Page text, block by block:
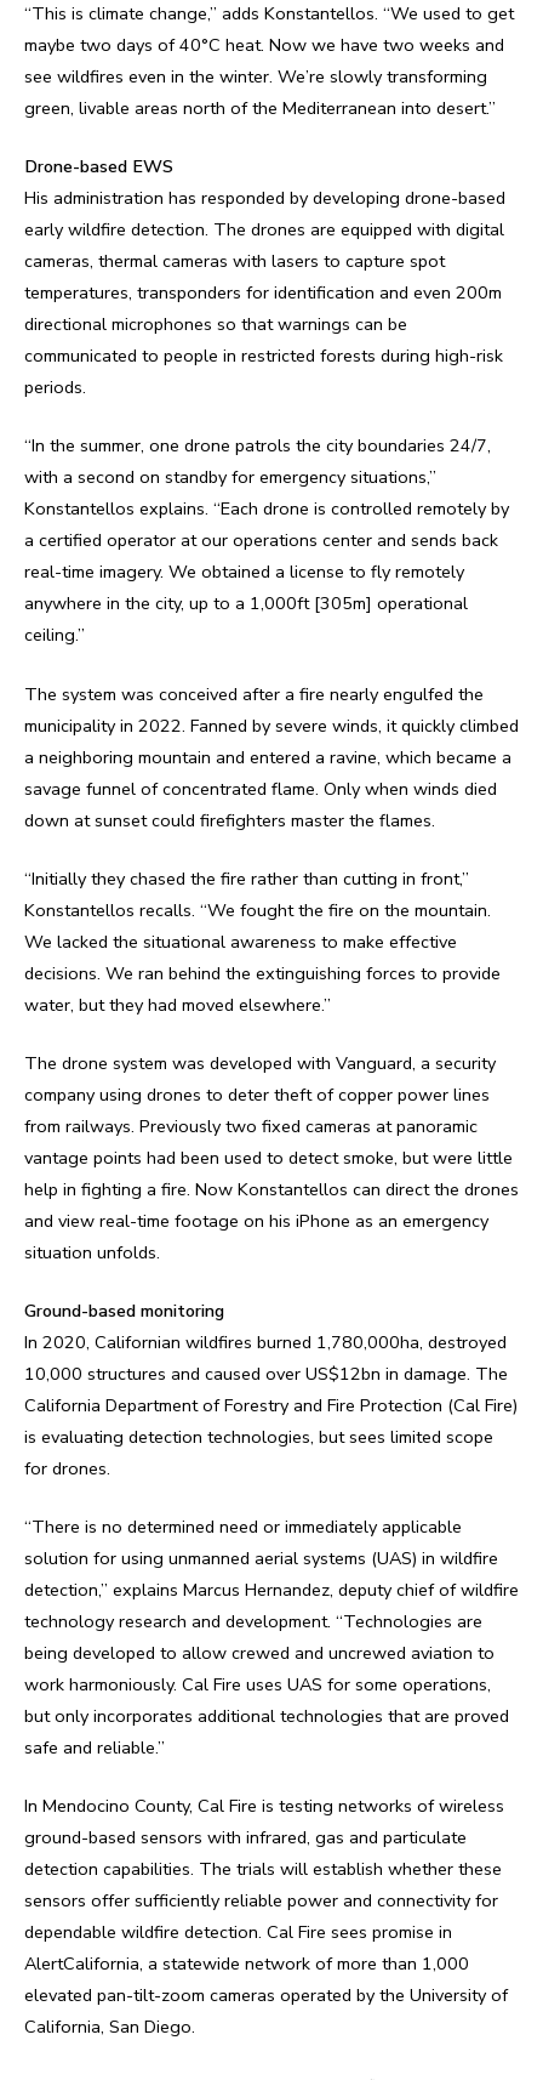
“This is climate change,” adds Konstantellos. “We used to get
maybe two days of 40°C heat. Now we have two weeks and
see wildfires even in the winter. We’re slowly transforming
green, livable areas north of the Mediterranean into desert.”
Drone-based EWS
His administration has responded by developing drone-based
early wildfire detection. The drones are equipped with digital
cameras, thermal cameras with lasers to capture spot
temperatures, transponders for identification and even 200m
directional microphones so that warnings can be
communicated to people in restricted forests during high-risk
periods.
“In the summer, one drone patrols the city boundaries 24/7,
with a second on standby for emergency situations,”
Konstantellos explains. “Each drone is controlled remotely by
a certified operator at our operations center and sends back
real-time imagery. We obtained a license to fly remotely
anywhere in the city, up to a 1,000ft [305m] operational
ceiling.”
The system was conceived after a fire nearly engulfed the
municipality in 2022. Fanned by severe winds, it quickly climbed
a neighboring mountain and entered a ravine, which became a
savage funnel of concentrated flame. Only when winds died
down at sunset could firefighters master the flames.
“Initially they chased the fire rather than cutting in front,”
Konstantellos recalls. “We fought the fire on the mountain.
We lacked the situational awareness to make effective
decisions. We ran behind the extinguishing forces to provide
water, but they had moved elsewhere.”
The drone system was developed with Vanguard, a security
company using drones to deter theft of copper power lines
from railways. Previously two fixed cameras at panoramic
vantage points had been used to detect smoke, but were little
help in fighting a fire. Now Konstantellos can direct the drones
and view real-time footage on his iPhone as an emergency
situation unfolds.
Ground-based monitoring
In 2020, Californian wildfires burned 1,780,000ha, destroyed
10,000 structures and caused over US$12bn in damage. The
California Department of Forestry and Fire Protection (Cal Fire)
is evaluating detection technologies, but sees limited scope
for drones.
“There is no determined need or immediately applicable
solution for using unmanned aerial systems (UAS) in wildfire
detection,” explains Marcus Hernandez, deputy chief of wildfire
technology research and development. “Technologies are
being developed to allow crewed and uncrewed aviation to
work harmoniously. Cal Fire uses UAS for some operations,
but only incorporates additional technologies that are proved
safe and reliable.”
In Mendocino County, Cal Fire is testing networks of wireless
ground-based sensors with infrared, gas and particulate
detection capabilities. The trials will establish whether these
sensors offer sufficiently reliable power and connectivity for
dependable wildfire detection. Cal Fire sees promise in
AlertCalifornia, a statewide network of more than 1,000
elevated pan-tilt-zoom cameras operated by the University of
California, San Diego.